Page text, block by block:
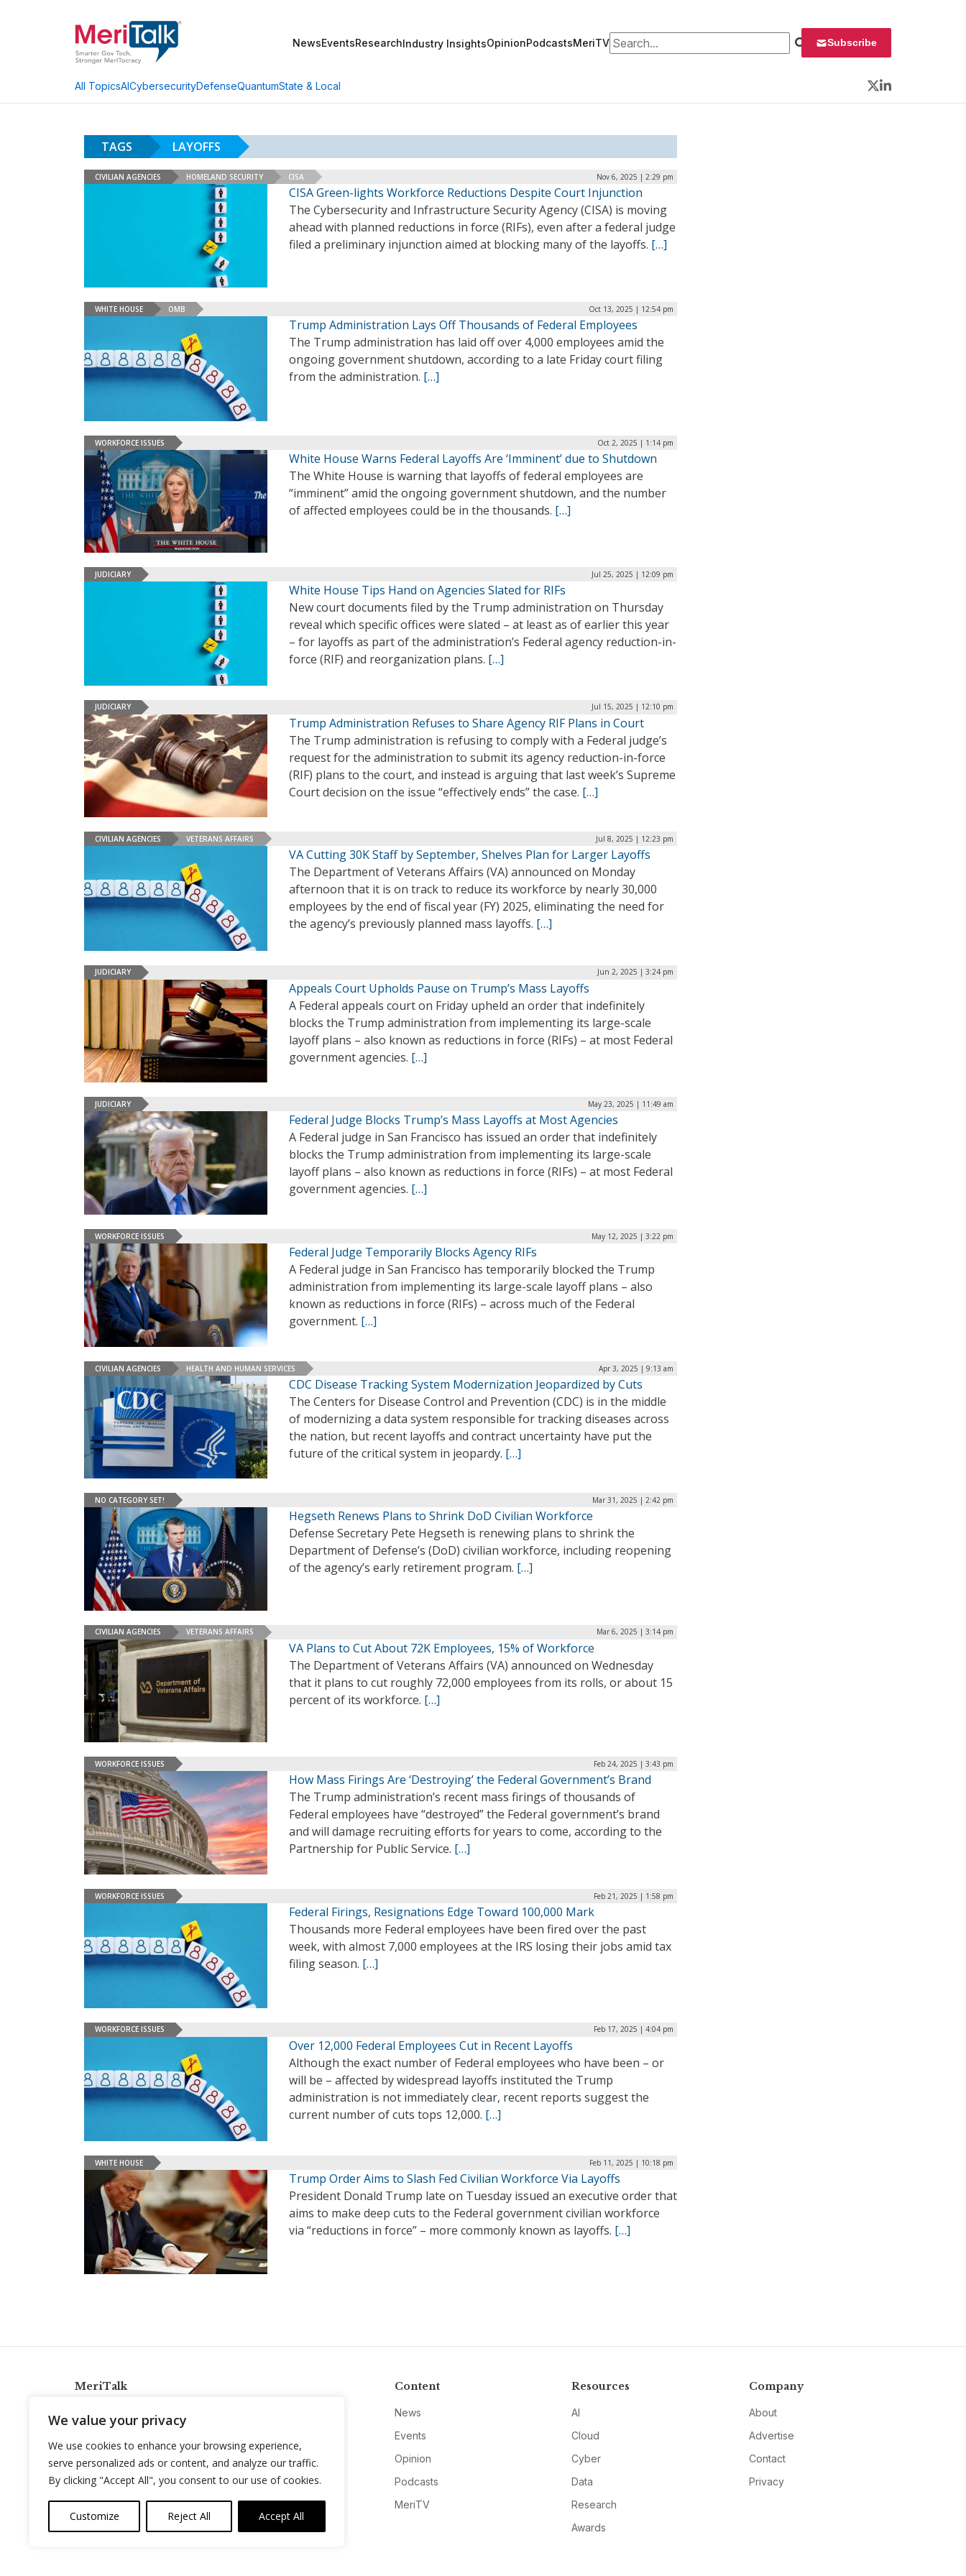
We value your privacy
We use cookies to enhance your browsing experience,
serve personalized ads or content, and analyze our traffic.
By clicking "Accept All", you consent to our use of cookies.
Customize Reject All Accept All
NewsEventsResearchIndustry InsightsOpinionPodcastsMeriTVSearch for: Subscribe
All TopicsAICybersecurityDefenseQuantumState & Local
Twitter
LinkedIn
TAGS LAYOFFS
CIVILIAN AGENCIES HOMELAND SECURITY CISA Nov 6, 2025 | 2:29 pm
CISA Green-lights Workforce Reductions Despite Court Injunction
The Cybersecurity and Infrastructure Security Agency (CISA) is moving
ahead with planned reductions in force (RIFs), even after a federal judge
filed a preliminary injunction aimed at blocking many of the layoffs. […]
WHITE HOUSE OMB Oct 13, 2025 | 12:54 pm
Trump Administration Lays Off Thousands of Federal Employees
The Trump administration has laid off over 4,000 employees amid the
ongoing government shutdown, according to a late Friday court filing
from the administration. […]
WORKFORCE ISSUES Oct 2, 2025 | 1:14 pm
White House Warns Federal Layoffs Are ‘Imminent’ due to Shutdown
The White House is warning that layoffs of federal employees are
“imminent” amid the ongoing government shutdown, and the number
of affected employees could be in the thousands. […]
JUDICIARY Jul 25, 2025 | 12:09 pm
White House Tips Hand on Agencies Slated for RIFs
New court documents filed by the Trump administration on Thursday
reveal which specific offices were slated – at least as of earlier this year
– for layoffs as part of the administration’s Federal agency reduction-in-
force (RIF) and reorganization plans. […]
JUDICIARY Jul 15, 2025 | 12:10 pm
Trump Administration Refuses to Share Agency RIF Plans in Court
The Trump administration is refusing to comply with a Federal judge’s
request for the administration to submit its agency reduction-in-force
(RIF) plans to the court, and instead is arguing that last week’s Supreme
Court decision on the issue “effectively ends” the case. […]
CIVILIAN AGENCIES VETERANS AFFAIRS Jul 8, 2025 | 12:23 pm
VA Cutting 30K Staff by September, Shelves Plan for Larger Layoffs
The Department of Veterans Affairs (VA) announced on Monday
afternoon that it is on track to reduce its workforce by nearly 30,000
employees by the end of fiscal year (FY) 2025, eliminating the need for
the agency’s previously planned mass layoffs. […]
JUDICIARY Jun 2, 2025 | 3:24 pm
Appeals Court Upholds Pause on Trump’s Mass Layoffs
A Federal appeals court on Friday upheld an order that indefinitely
blocks the Trump administration from implementing its large-scale
layoff plans – also known as reductions in force (RIFs) – at most Federal
government agencies. […]
JUDICIARY May 23, 2025 | 11:49 am
Federal Judge Blocks Trump’s Mass Layoffs at Most Agencies
A Federal judge in San Francisco has issued an order that indefinitely
blocks the Trump administration from implementing its large-scale
layoff plans – also known as reductions in force (RIFs) – at most Federal
government agencies. […]
WORKFORCE ISSUES May 12, 2025 | 3:22 pm
Federal Judge Temporarily Blocks Agency RIFs
A Federal judge in San Francisco has temporarily blocked the Trump
administration from implementing its large-scale layoff plans – also
known as reductions in force (RIFs) – across much of the Federal
government. […]
CIVILIAN AGENCIES HEALTH AND HUMAN SERVICES Apr 3, 2025 | 9:13 am
CDC Disease Tracking System Modernization Jeopardized by Cuts
The Centers for Disease Control and Prevention (CDC) is in the middle
of modernizing a data system responsible for tracking diseases across
the nation, but recent layoffs and contract uncertainty have put the
future of the critical system in jeopardy. […]
NO CATEGORY SET! Mar 31, 2025 | 2:42 pm
Hegseth Renews Plans to Shrink DoD Civilian Workforce
Defense Secretary Pete Hegseth is renewing plans to shrink the
Department of Defense’s (DoD) civilian workforce, including reopening
of the agency’s early retirement program. […]
CIVILIAN AGENCIES VETERANS AFFAIRS Mar 6, 2025 | 3:14 pm
VA Plans to Cut About 72K Employees, 15% of Workforce
The Department of Veterans Affairs (VA) announced on Wednesday
that it plans to cut roughly 72,000 employees from its rolls, or about 15
percent of its workforce. […]
WORKFORCE ISSUES Feb 24, 2025 | 3:43 pm
How Mass Firings Are ‘Destroying’ the Federal Government’s Brand
The Trump administration’s recent mass firings of thousands of
Federal employees have “destroyed” the Federal government’s brand
and will damage recruiting efforts for years to come, according to the
Partnership for Public Service. […]
WORKFORCE ISSUES Feb 21, 2025 | 1:58 pm
Federal Firings, Resignations Edge Toward 100,000 Mark
Thousands more Federal employees have been fired over the past
week, with almost 7,000 employees at the IRS losing their jobs amid tax
filing season. […]
WORKFORCE ISSUES Feb 17, 2025 | 4:04 pm
Over 12,000 Federal Employees Cut in Recent Layoffs
Although the exact number of Federal employees who have been – or
will be – affected by widespread layoffs instituted the Trump
administration is not immediately clear, recent reports suggest the
current number of cuts tops 12,000. […]
WHITE HOUSE Feb 11, 2025 | 10:18 pm
Trump Order Aims to Slash Fed Civilian Workforce Via Layoffs
President Donald Trump late on Tuesday issued an executive order that
aims to make deep cuts to the Federal government civilian workforce
via “reductions in force” – more commonly known as layoffs. […]
MeriTalk
info@meritalk.com
Twitter
LinkedIn
Content
News
Events
Opinion
Podcasts
MeriTV
Resources
AI
Cloud
Cyber
Data
Research
Awards
Company
About
Advertise
Contact
Privacy